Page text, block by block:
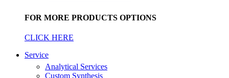
FOR MORE PRODUCTS OPTIONS
CLICK HERE
Service
Analytical Services
Custom Synthesis